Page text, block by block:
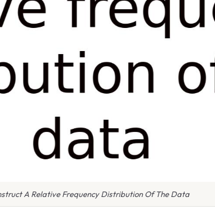
A Relative Frequency Distribution Of The Data